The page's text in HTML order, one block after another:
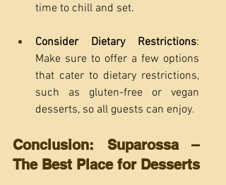
time to chill and set.
Consider Dietary Restrictions:
Make sure to offer a few options
that cater to dietary restrictions,
such as gluten-free or vegan
desserts, so all guests can enjoy.
Conclusion: Suparossa –
The Best Place for Desserts